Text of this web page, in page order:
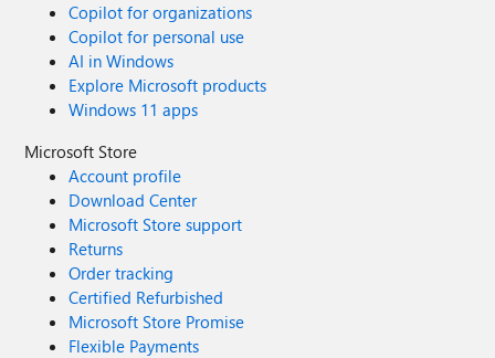
Copilot for organizations
Copilot for personal use
AI in Windows
Explore Microsoft products
Windows 11 apps
Microsoft Store
Account profile
Download Center
Microsoft Store support
Returns
Order tracking
Certified Refurbished
Microsoft Store Promise
Flexible Payments